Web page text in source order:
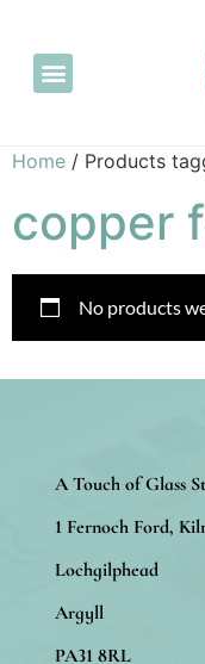
Home / Products
copper
No products
A Touch of Glass
1 Fernoch Ford,
Lochgilphead
Argyll
PA31 8RL